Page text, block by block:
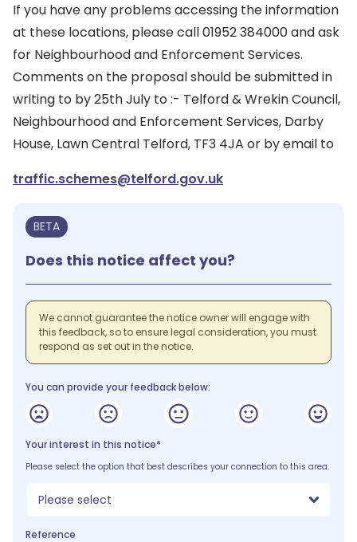
If you have any problems accessing the information
at these locations, please call 01952 384000 and ask
for Neighbourhood and Enforcement Services.
Comments on the proposal should be submitted in
writing to by 25th July to :- Telford & Wrekin Council,
Neighbourhood and Enforcement Services, Darby
House, Lawn Central Telford, TF3 4JA or by email to
traffic.schemes@telford.gov.uk
BETA
Does this notice affect you?
We cannot guarantee the notice owner will engage with
this feedback, so to ensure legal consideration, you must
respond as set out in the notice.
You can provide your feedback below:
Your interest in this notice*
Please select the option that best describes your connection to this area.
Please select
Reference